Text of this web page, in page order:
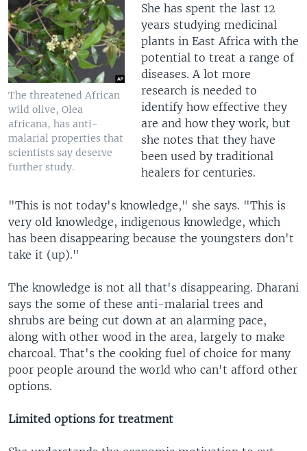
The threatened African
wild olive, Olea
africana, has anti-
malarial properties that
scientists say deserve
further study.
She has spent the last 12
years studying medicinal
plants in East Africa with the
potential to treat a range of
diseases. A lot more
research is needed to
identify how effective they
are and how they work, but
she notes that they have
been used by traditional
healers for centuries.
"This is not today's knowledge," she says. "This is
very old knowledge, indigenous knowledge, which
has been disappearing because the youngsters don't
take it (up)."
The knowledge is not all that's disappearing. Dharani
says the some of these anti-malarial trees and
shrubs are being cut down at an alarming pace,
along with other wood in the area, largely to make
charcoal. That's the cooking fuel of choice for many
poor people around the world who can't afford other
options.
Limited options for treatment